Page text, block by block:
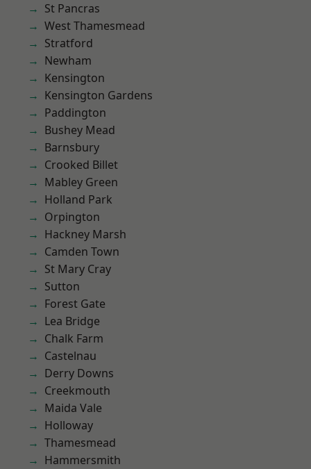
St Pancras
West Thamesmead
Stratford
Newham
Kensington
Kensington Gardens
Paddington
Bushey Mead
Barnsbury
Crooked Billet
Mabley Green
Holland Park
Orpington
Hackney Marsh
Camden Town
St Mary Cray
Sutton
Forest Gate
Lea Bridge
Chalk Farm
Castelnau
Derry Downs
Creekmouth
Maida Vale
Holloway
Thamesmead
Hammersmith